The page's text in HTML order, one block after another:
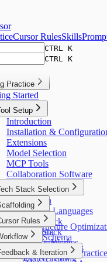
Cursor RulesSkills
CTRL K
CTRL K
Practice
Started
Setup
Introduction
Installation &
Extensions
Model Selection
MCP Tools
Collaboration Software
Stack Selection
Introduction
AI-Friendly Languages
Frontend Stack
Backend Stack
Markup Languages
Introduction
Project Structure
Database Schema
Static Analysis Tools
Automated Testing
Rules
Introduction
How Rules Work
Rules Writing Best
Introduction
Modes Overview
& Iteration